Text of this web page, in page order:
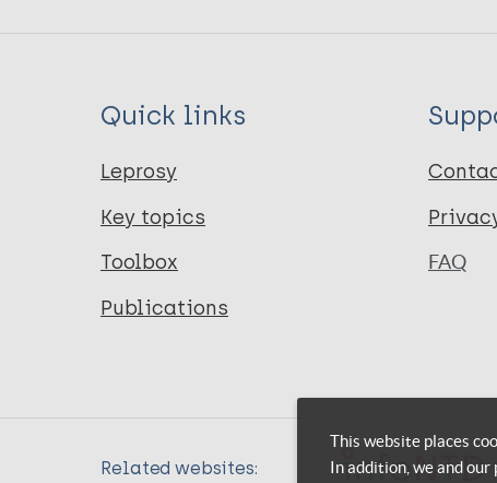
Quick links
Leprosy
Key topics
Toolbox
Publications
FAQ
Related websites:
This website places
In addition, we and